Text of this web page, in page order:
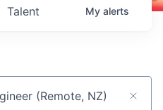
Talent My alerts